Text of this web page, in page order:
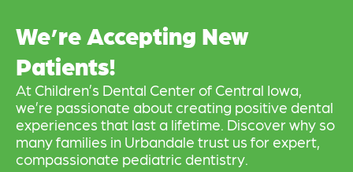
We’re Accepting New
Patients!
At Children’s Dental Center of Central Iowa,
we’re passionate about creating positive dental
experiences that last a lifetime. Discover why so
many families in Urbandale trust us for expert,
compassionate pediatric dentistry.